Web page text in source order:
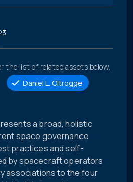
the list of related assets below.
Daniel L. Oltrogge
a broad, holistic
space governance
practices and self-
by spacecraft operators
associations to the four